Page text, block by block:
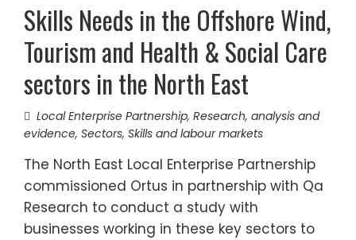
Skills Needs in the Offshore Wind,
Tourism and Health & Social Care
sectors in the North East
Local Enterprise Partnership, Research, analysis and
evidence, Sectors, Skills and labour markets
The North East Local Enterprise Partnership
commissioned Ortus in partnership with Qa
Research to conduct a study with
businesses working in these key sectors to